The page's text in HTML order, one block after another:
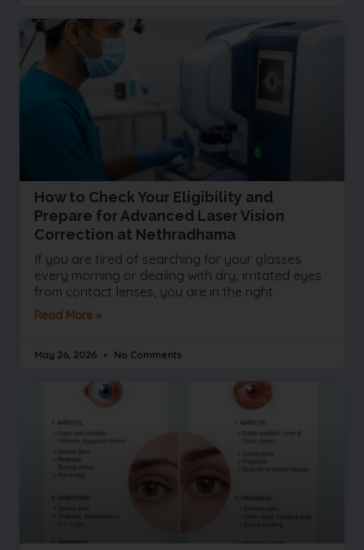
How to Check Your Eligibility and
Prepare for Advanced Laser Vision
Correction at Nethradhama
If you are tired of searching for your glasses
every morning or dealing with dry, irritated eyes
from contact lenses, you are in the right
Read More »
May 26, 2026 No Comments